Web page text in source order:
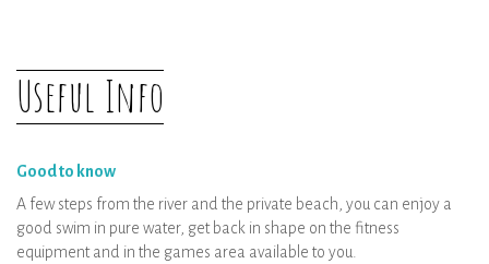
The rental and all the equipments are
disinfected
Useful Info
Good to know
A few steps from the river and the private beach, you can enjoy a
good swim in pure water, get back in shape on the fitness
equipment and in the games area available to you.